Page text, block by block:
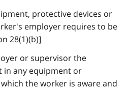
protective devices or
employer requires to be
28(1)(b)]
or supervisor the
in any equipment or
the worker is aware and